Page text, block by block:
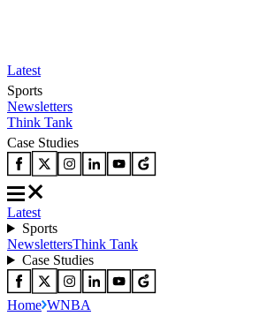
Latest
Sports
Newsletters
Think Tank
Case Studies
Latest
Sports
NewslettersThink Tank
Case Studies
Home WNBA